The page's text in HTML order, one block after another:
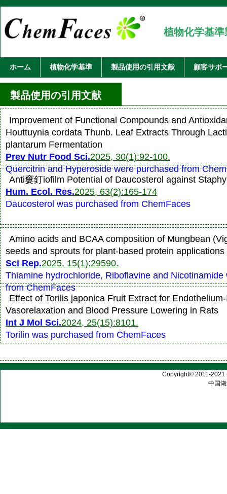
植物化学基準
ホーム 植物化学基準 製品使用の引用文献 顧客サポ
製品使用の引用文献
Improvement of Functional Compounds and
Houttuynia cordata Thunb. Leaf Extracts Through
plantarum Fermentation
Prev Nutr Food Sci.2025, 30(1):92-100.
Quercitrin and Hyperoside were purchased from
Anti窶釘iofilm Potential of Daucosterol against
Hum. Ecol. Res.2025, 63(2):165-174
Daucosterol was purchased from ChemFaces
Amino acids and BCAA composition of Mungbean
seeds and sprouts for plant-based protein applications
Sci Rep.2025, 15(1):29590.
Thiamine hydrochloride, Riboflavine and Nicotinamide
from ChemFaces
Effect of Torilis japonica Fruit Extract for
Vasorelaxation and Blood Pressure Lowering in Rats
Int J Mol Sci.2024, 25(15):8101.
Torilin was purchased from ChemFaces
Copyright© 2011-2021
中国